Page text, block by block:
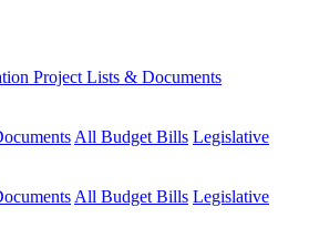
Project Lists & Documents
All Budget Bills Legislative
All Budget Bills Legislative